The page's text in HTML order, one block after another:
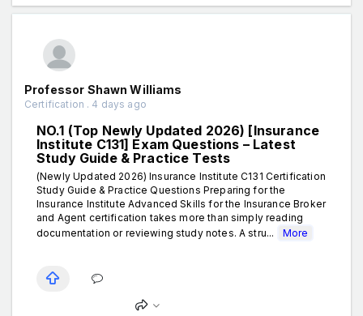
Professor Shawn Williams
Certification . 4 days ago
NO.1 (Top Newly Updated 2026) [Insurance
Institute C131] Exam Questions – Latest
Study Guide & Practice Tests
(Newly Updated 2026) Insurance Institute C131 Certification
Study Guide & Practice Questions Preparing for the
Insurance Institute Advanced Skills for the Insurance Broker
and Agent certification takes more than simply reading
documentation or reviewing study notes. A stru...
More